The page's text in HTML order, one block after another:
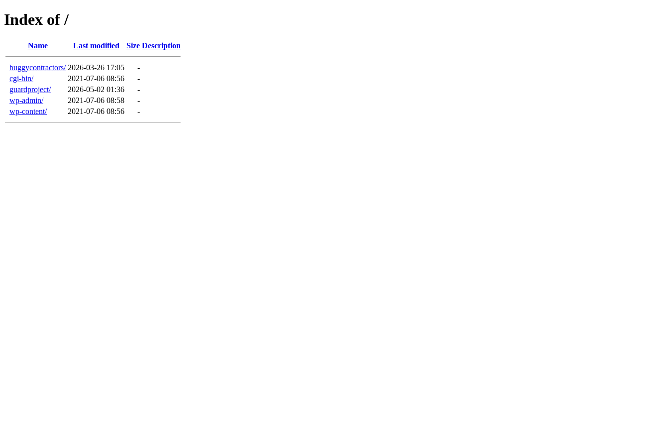
Index of /
Name Last modified Size Description
buggycontractors/ 2026-03-26 17:05
-
cgi-bin/
2021-07-06 08:56
-
guardproject/
2026-05-02 01:36
-
wp-admin/
2021-07-06 08:58
-
wp-content/
2021-07-06 08:56 -